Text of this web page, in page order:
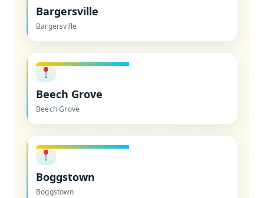
Bargersville
Bargersville
Beech Grove
Beech Grove
Boggstown
Boggstown